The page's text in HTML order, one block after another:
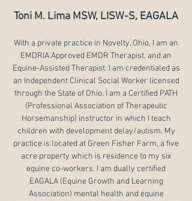
Toni M. Lima MSW, LISW-S, EAGALA
With a private practice in Novelty, Ohio, I am an
EMDRIA Approved EMDR Therapist, and an
Equine-Assisted Therapist. I am credentialed as
an Independent Clinical Social Worker licensed
through the State of Ohio. I am a Certified PATH
(Professional Association of Therapeutic
Horsemanship) instructor in which I teach
children with development delay/autism. My
practice is located at Green Fisher Farm, a five
acre property which is residence to my six
equine co-workers. I am dually certified
EAGALA (Equine Growth and Learning
Association) mental health and equine